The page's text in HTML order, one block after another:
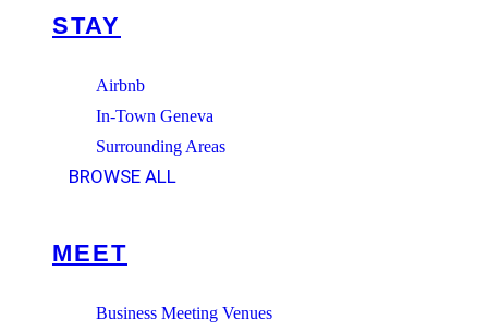
STAY
Airbnb
In-Town Geneva
Surrounding Areas
BROWSE ALL
MEET
Business Meeting Venues